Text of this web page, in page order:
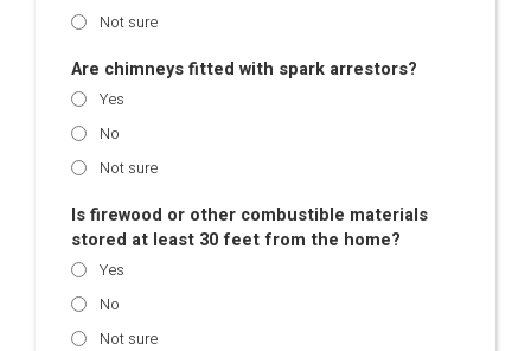
Not sure
Are chimneys fitted with spark arrestors?
Yes
No
Not sure
Is firewood or other combustible materials
stored at least 30 feet from the home?
Yes
No
Not sure